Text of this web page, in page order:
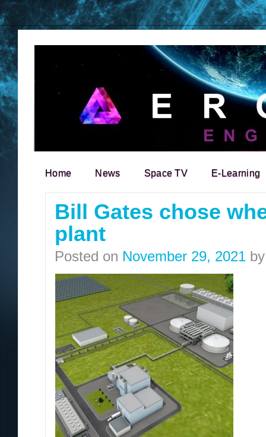
Search for:
Home News Space TV E-Learning
Bill Gates chose
plant
Posted on November 29, 2021 by